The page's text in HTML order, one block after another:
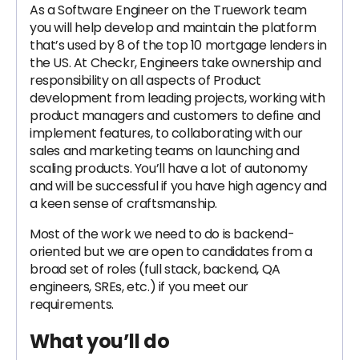
As a Software Engineer on the Truework team
you will help develop and maintain the platform
that’s used by 8 of the top 10 mortgage lenders in
the US. At Checkr, Engineers take ownership and
responsibility on all aspects of Product
development from leading projects, working with
product managers and customers to define and
implement features, to collaborating with our
sales and marketing teams on launching and
scaling products. You’ll have a lot of autonomy
and will be successful if you have high agency and
a keen sense of craftsmanship.
Most of the work we need to do is backend-
oriented but we are open to candidates from a
broad set of roles (full stack, backend, QA
engineers, SREs, etc.) if you meet our
requirements.
What you’ll do